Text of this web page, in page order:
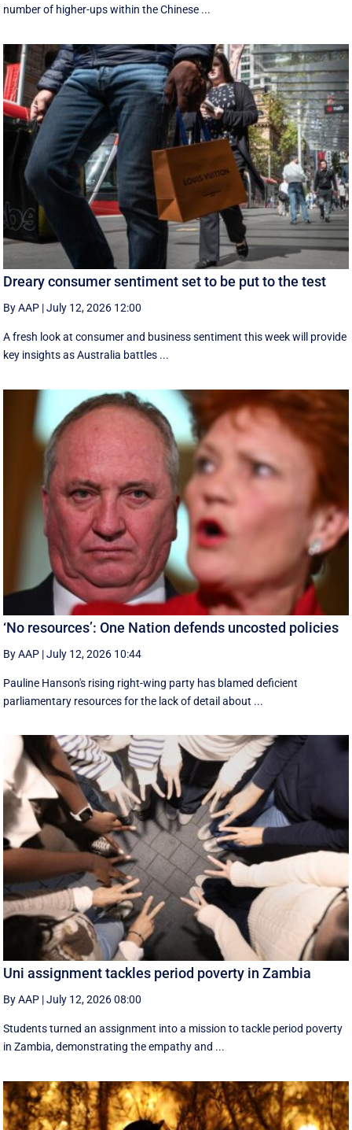
number of higher-ups within the Chinese ...
Dreary consumer sentiment set to be put to the test
By AAP |July 12, 2026 12:00
A fresh look at consumer and business sentiment this week will provide
key insights as Australia battles ...
‘No resources’: One Nation defends uncosted policies
By AAP |July 12, 2026 10:44
Pauline Hanson's rising right-wing party has blamed deficient
parliamentary resources for the lack of detail about ...
Uni assignment tackles period poverty in Zambia
By AAP |July 12, 2026 08:00
Students turned an assignment into a mission to tackle period poverty
in Zambia, demonstrating the empathy and ...